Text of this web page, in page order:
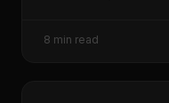
8 min read